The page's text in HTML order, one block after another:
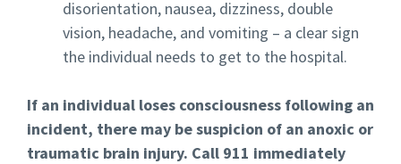
disorientation, nausea, dizziness, double
vision, headache, and vomiting – a clear sign
the individual needs to get to the hospital.
If an individual loses consciousness following an
incident, there may be suspicion of an anoxic or
traumatic brain injury. Call 911 immediately